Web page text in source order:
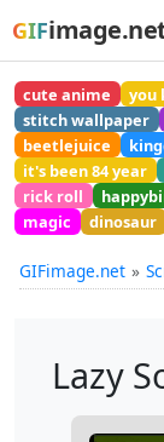
GIF
cute anime you
stitch wallpaper
beetlejuice
it's been 84 year
rick roll
magic
dinosaur
GIFimage.net
Lazy